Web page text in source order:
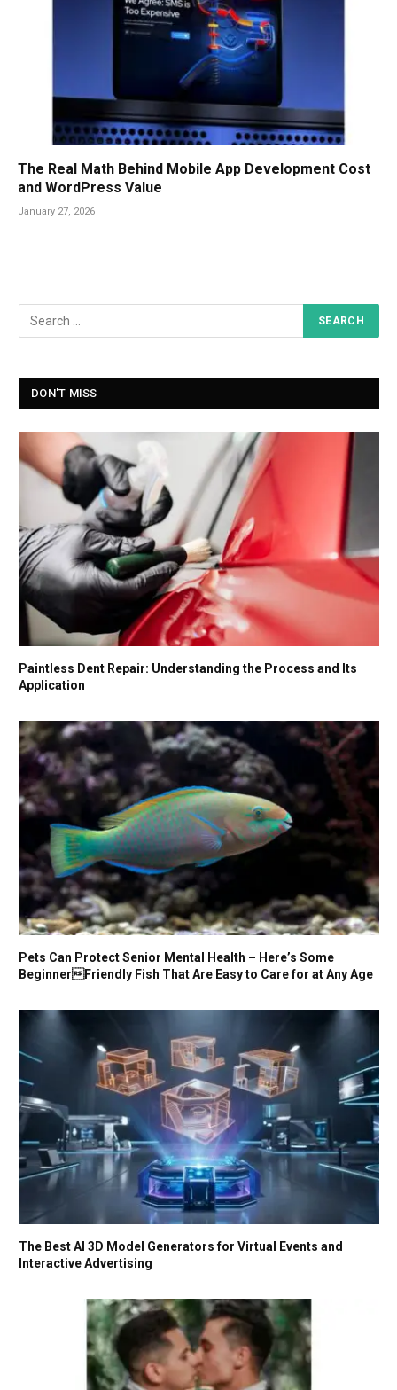
The Real Math Behind Mobile App Development Cost
and WordPress Value
January 27, 2026
DON'T MISS
Paintless Dent Repair: Understanding the Process and Its
Application
Pets Can Protect Senior Mental Health – Here’s Some
BeginnerFriendly Fish That Are Easy to Care for at Any Age
The Best AI 3D Model Generators for Virtual Events and
Interactive Advertising